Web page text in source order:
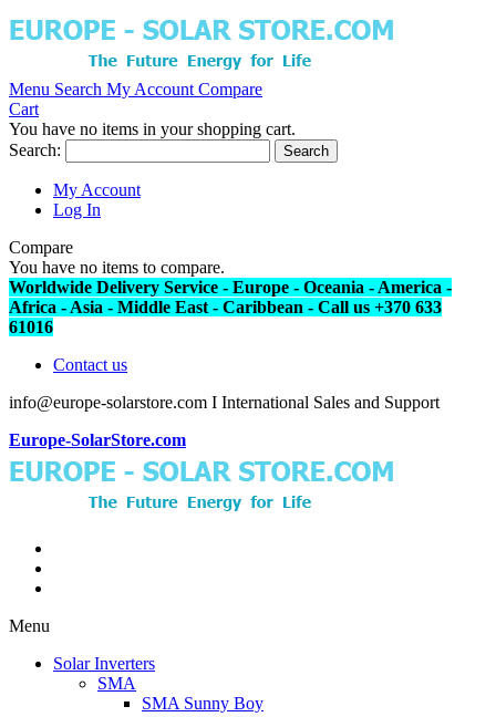
Menu Search My Account Compare
Cart
You have no items in your shopping cart.
Search:
Search
My Account
Log In
Compare
You have no items to compare.
Worldwide Delivery Service - Europe - Oceania - America -
Africa - Asia - Middle East - Caribbean - Call us +370 633
61016
Contact us
info@europe-solarstore.com I International Sales and Support
Europe-SolarStore.com
Menu
Solar Inverters
SMA
SMA Sunny Boy